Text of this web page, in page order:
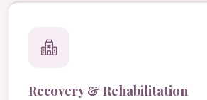
Recovery & Rehabilitation